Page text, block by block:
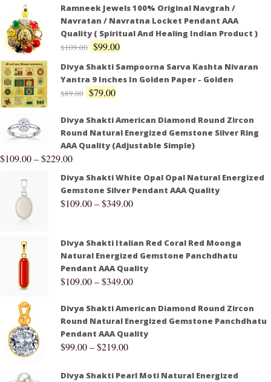
Ramneek Jewels 100% Original Navgrah /
Navratan / Navratna Locket Pendant AAA
Quality ( Spiritual And Healing Indian Product )
$109.00 $99.00
Divya Shakti Sampoorna Sarva Kashta Nivaran
Yantra 9 Inches In Golden Paper - Golden
$89.00 $79.00
Divya Shakti American Diamond Round Zircon
Round Natural Energized Gemstone Silver Ring
AAA Quality (Adjustable Simple)
$109.00–$229.00
Divya Shakti White Opal Opal Natural Energized
Gemstone Silver Pendant AAA Quality
$109.00–$349.00
Divya Shakti Italian Red Coral Red Moonga
Natural Energized Gemstone Panchdhatu
Pendant AAA Quality
$109.00–$349.00
Divya Shakti American Diamond Round Zircon
Round Natural Energized Gemstone Panchdhatu
Pendant AAA Quality
$99.00–$219.00
Divya Shakti Pearl Moti Natural Energized